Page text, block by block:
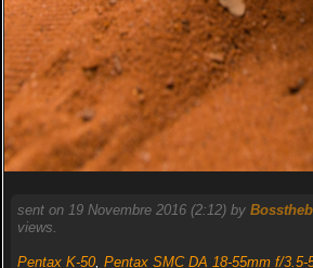
sent on 19 Novembre 2016 (2:12) by
views.
Pentax K-50, Pentax SMC DA 18-55mm f/3.5-